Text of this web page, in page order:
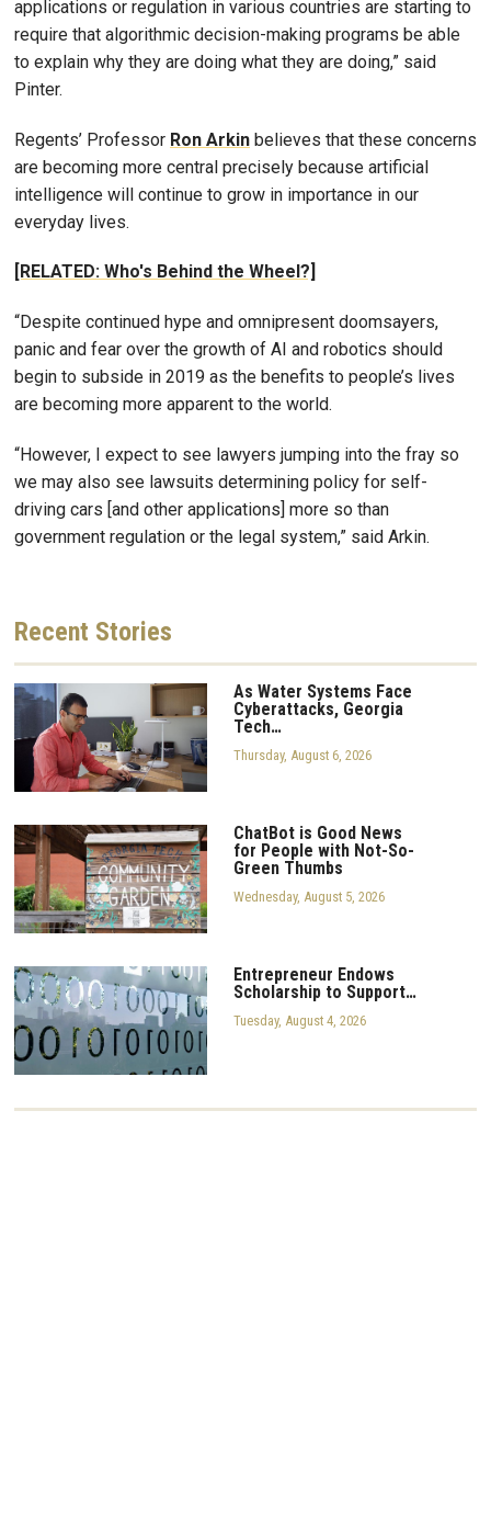
applications or regulation in various countries are starting to
require that algorithmic decision-making programs be able
to explain why they are doing what they are doing,” said
Pinter.
Regents’ Professor Ron Arkin believes that these concerns
are becoming more central precisely because artificial
intelligence will continue to grow in importance in our
everyday lives.
[RELATED: Who's Behind the Wheel?]
“Despite continued hype and omnipresent doomsayers,
panic and fear over the growth of AI and robotics should
begin to subside in 2019 as the benefits to people’s lives
are becoming more apparent to the world.
“However, I expect to see lawyers jumping into the fray so
we may also see lawsuits determining policy for self-
driving cars [and other applications] more so than
government regulation or the legal system,” said Arkin.
Recent Stories
As Water Systems Face
Cyberattacks, Georgia
Tech…
Thursday, August 6, 2026
ChatBot is Good News
for People with Not-So-
Green Thumbs
Wednesday, August 5, 2026
Entrepreneur Endows
Scholarship to Support…
Tuesday, August 4, 2026